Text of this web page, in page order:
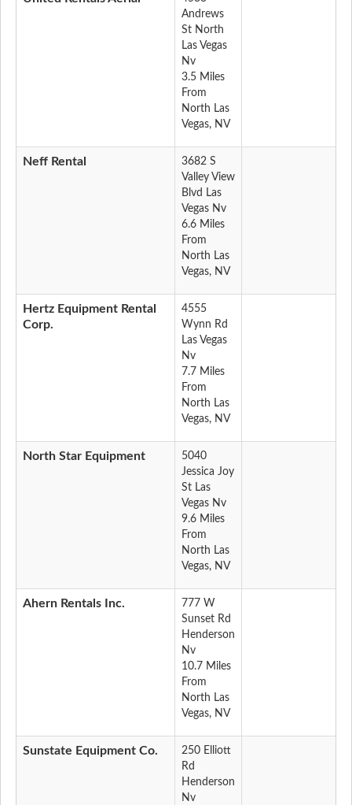
Andrews
St North
Las Vegas
Nv
3.5 Miles
From
North Las
Vegas, NV
Neff Rental
3682 S
Valley View
Blvd Las
Vegas Nv
6.6 Miles
From
North Las
Vegas, NV
Hertz Equipment Rental
Corp.
4555
Wynn Rd
Las Vegas
Nv
7.7 Miles
From
North Las
Vegas, NV
North Star Equipment
5040
Jessica Joy
St Las
Vegas Nv
9.6 Miles
From
North Las
Vegas, NV
Ahern Rentals Inc.
777 W
Sunset Rd
Henderson
Nv
10.7 Miles
From
North Las
Vegas, NV
Sunstate Equipment Co.
250 Elliott
Rd
Henderson
Nv